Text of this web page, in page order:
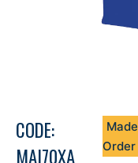
CODE:
MAI70XA
Order